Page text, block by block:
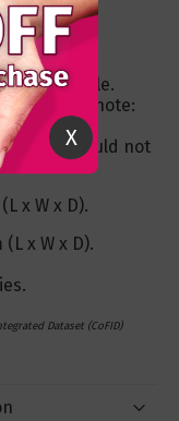
– recyclable.
box - note:
and is not
should not
x W x D).
x W x D).
Dataset (CoFID)
X